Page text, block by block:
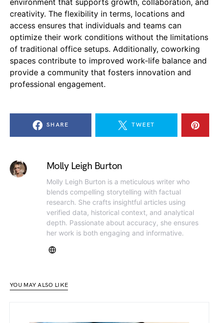
environment that supports growth, collaboration, and
creativity. The flexibility in terms, locations and
access ensures that individuals and teams can
optimize their work conditions without the limitations
of traditional office setups. Additionally, coworking
spaces contribute to improved work-life balance and
provide a community that fosters innovation and
professional engagement.
SHARE TWEET
Molly Leigh Burton
Molly Leigh Burton is a meticulous writer who
blends compelling storytelling with factual
research. She crafts insightful articles using
verified data, historical context, and analytical
depth. Passionate about accuracy, she ensures
her work is both engaging and informative.
YOU MAY ALSO LIKE